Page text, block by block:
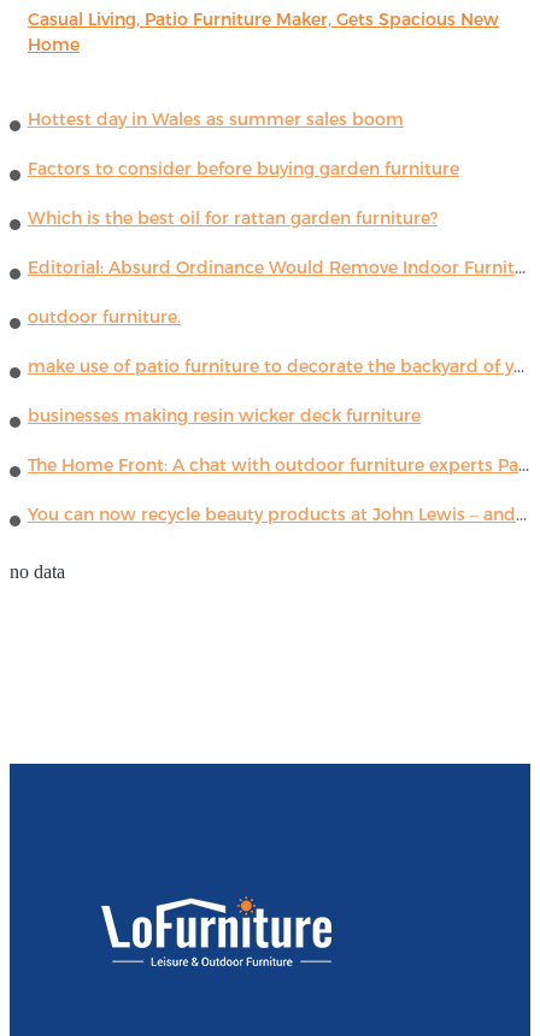
Casual Living, Patio Furniture Maker, Gets Spacious New
Home
Hottest day in Wales as summer sales boom
Factors to consider before buying garden furniture
Which is the best oil for rattan garden furniture?
Editorial: Absurd Ordinance Would Remove Indoor Furniture ...
outdoor furniture.
make use of patio furniture to decorate the backyard of your house
businesses making resin wicker deck furniture
The Home Front: A chat with outdoor furniture experts Paola Lenti
You can now recycle beauty products at John Lewis – and get a £5 voucher for taking part
no data